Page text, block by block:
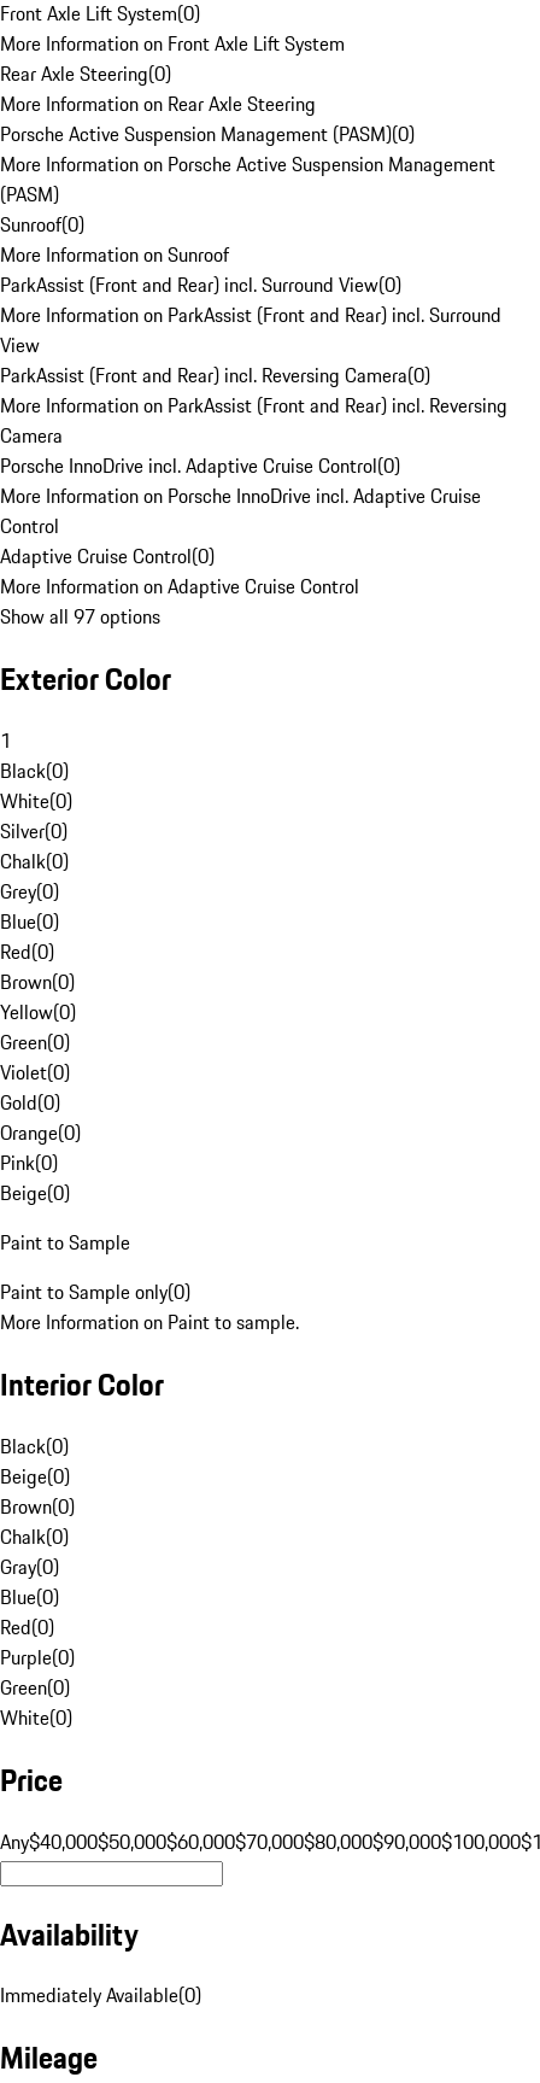
Front Axle Lift System(0)
More Information on Front Axle Lift System
Rear Axle Steering(0)
More Information on Rear Axle Steering
Porsche Active Suspension Management (PASM)(0)
More Information on Porsche Active Suspension Management
(PASM)
Sunroof(0)
More Information on Sunroof
ParkAssist (Front and Rear) incl. Surround View(0)
More Information on ParkAssist (Front and Rear) incl. Surround
View
ParkAssist (Front and Rear) incl. Reversing Camera(0)
More Information on ParkAssist (Front and Rear) incl. Reversing
Camera
Porsche InnoDrive incl. Adaptive Cruise Control(0)
More Information on Porsche InnoDrive incl. Adaptive Cruise
Control
Adaptive Cruise Control(0)
More Information on Adaptive Cruise Control
Show all 97 options
Exterior Color
1
Black(0)
White(0)
Silver(0)
Chalk(0)
Grey(0)
Blue(0)
Red(0)
Brown(0)
Yellow(0)
Green(0)
Violet(0)
Gold(0)
Orange(0)
Pink(0)
Beige(0)
Paint to Sample
Paint to Sample only(0)
More Information on Paint to sample.
Interior Color
Black(0)
Beige(0)
Brown(0)
Chalk(0)
Gray(0)
Blue(0)
Red(0)
Purple(0)
Green(0)
White(0)
Price
Any$40,000$50,000$60,000$70,000$80,000$90,000$100,000
Availability
Immediately Available(0)
Mileage